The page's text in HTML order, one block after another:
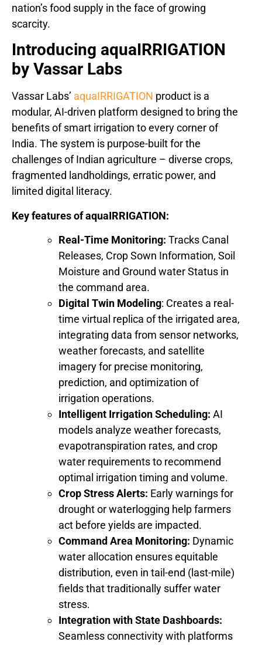
nation’s food supply in the face of growing
scarcity.
Introducing aquaIRRIGATION
by Vassar Labs
Vassar Labs’ aquaIRRIGATION product is a
modular, AI-driven platform designed to bring the
benefits of smart irrigation to every corner of
India. The system is purpose-built for the
challenges of Indian agriculture – diverse crops,
fragmented landholdings, erratic power, and
limited digital literacy.
Key features of aquaIRRIGATION:
Real-Time Monitoring: Tracks Canal
Releases, Crop Sown Information, Soil
Moisture and Ground water Status in
the command area.
Digital Twin Modeling: Creates a real-
time virtual replica of the irrigated area,
integrating data from sensor networks,
weather forecasts, and satellite
imagery for precise monitoring,
prediction, and optimization of
irrigation operations.
Intelligent Irrigation Scheduling: AI
models analyze weather forecasts,
evapotranspiration rates, and crop
water requirements to recommend
optimal irrigation timing and volume.
Crop Stress Alerts: Early warnings for
drought or waterlogging help farmers
act before yields are impacted.
Command Area Monitoring: Dynamic
water allocation ensures equitable
distribution, even in tail-end (last-mile)
fields that traditionally suffer water
stress.
Integration with State Dashboards:
Seamless connectivity with platforms